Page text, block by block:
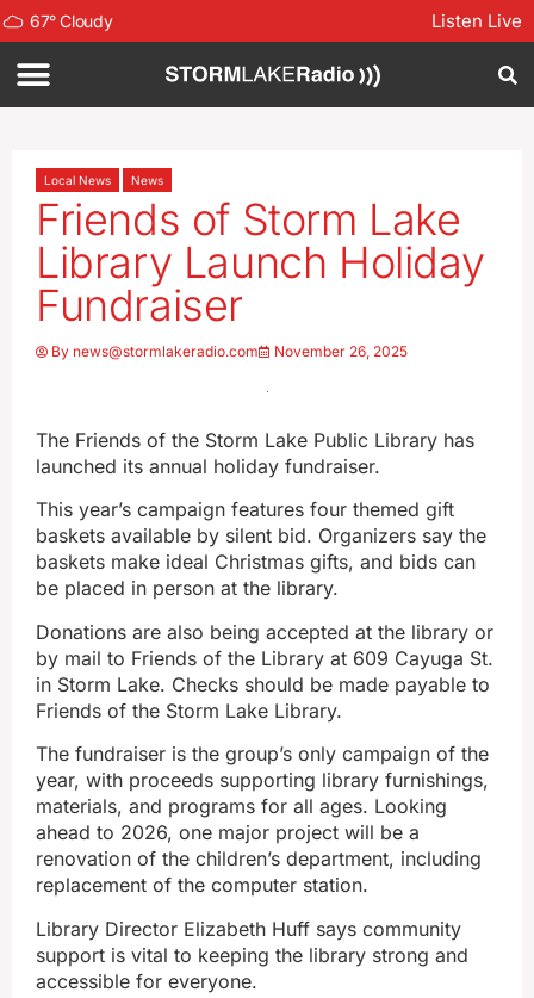
67°Cloudy Listen Live
Local News News
Friends of Storm Lake
Library Launch Holiday
Fundraiser
By news@stormlakeradio.com November 26, 2025
The Friends of the Storm Lake Public Library has
launched its annual holiday fundraiser.
This year’s campaign features four themed gift
baskets available by silent bid. Organizers say the
baskets make ideal Christmas gifts, and bids can
be placed in person at the library.
Donations are also being accepted at the library or
by mail to Friends of the Library at 609 Cayuga St.
in Storm Lake. Checks should be made payable to
Friends of the Storm Lake Library.
The fundraiser is the group’s only campaign of the
year, with proceeds supporting library furnishings,
materials, and programs for all ages. Looking
ahead to 2026, one major project will be a
renovation of the children’s department, including
replacement of the computer station.
Library Director Elizabeth Huff says community
support is vital to keeping the library strong and
accessible for everyone.